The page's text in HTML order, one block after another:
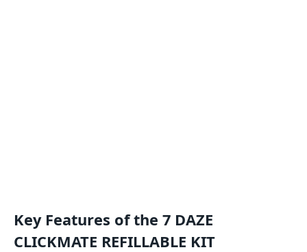
Key Features of the 7 DAZE
CLICKMATE REFILLABLE KIT